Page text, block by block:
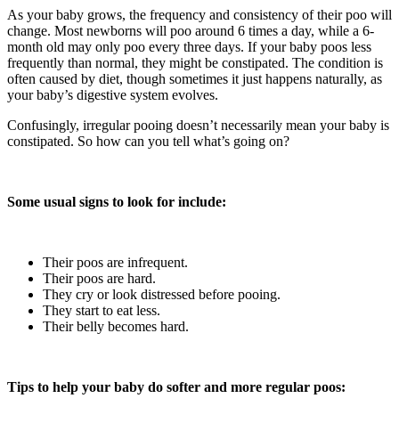
As your baby grows, the frequency and consistency of their poo will
change. Most newborns will poo around 6 times a day, while a 6-
month old may only poo every three days. If your baby poos less
frequently than normal, they might be constipated. The condition is
often caused by diet, though sometimes it just happens naturally, as
your baby’s digestive system evolves.
Confusingly, irregular pooing doesn’t necessarily mean your baby is
constipated. So how can you tell what’s going on?
Some usual signs to look for include:
Their poos are infrequent.
Their poos are hard.
They cry or look distressed before pooing.
They start to eat less.
Their belly becomes hard.
Tips to help your baby do softer and more regular poos: